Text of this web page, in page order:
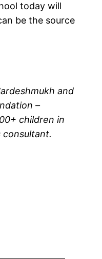
today will
be the source
and
–
children in
consultant.